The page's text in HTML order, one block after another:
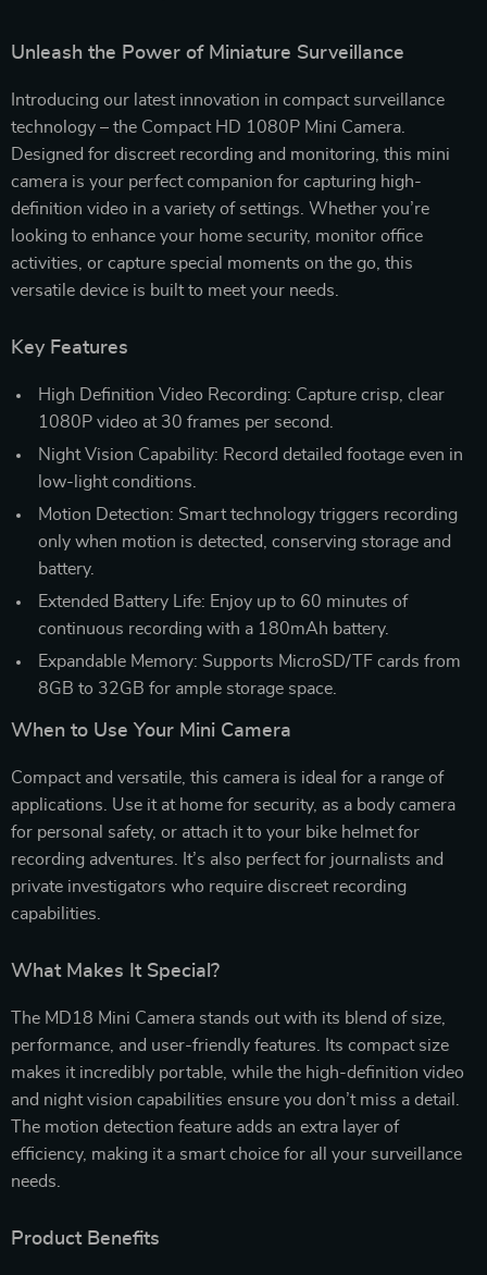
Unleash the Power of Miniature Surveillance
Introducing our latest innovation in compact surveillance
technology – the Compact HD 1080P Mini Camera.
Designed for discreet recording and monitoring, this mini
camera is your perfect companion for capturing high-
definition video in a variety of settings. Whether you’re
looking to enhance your home security, monitor office
activities, or capture special moments on the go, this
versatile device is built to meet your needs.
Key Features
High Definition Video Recording: Capture crisp, clear
1080P video at 30 frames per second.
Night Vision Capability: Record detailed footage even in
low-light conditions.
Motion Detection: Smart technology triggers recording
only when motion is detected, conserving storage and
battery.
Extended Battery Life: Enjoy up to 60 minutes of
continuous recording with a 180mAh battery.
Expandable Memory: Supports MicroSD/TF cards from
8GB to 32GB for ample storage space.
When to Use Your Mini Camera
Compact and versatile, this camera is ideal for a range of
applications. Use it at home for security, as a body camera
for personal safety, or attach it to your bike helmet for
recording adventures. It’s also perfect for journalists and
private investigators who require discreet recording
capabilities.
What Makes It Special?
The MD18 Mini Camera stands out with its blend of size,
performance, and user-friendly features. Its compact size
makes it incredibly portable, while the high-definition video
and night vision capabilities ensure you don’t miss a detail.
The motion detection feature adds an extra layer of
efficiency, making it a smart choice for all your surveillance
needs.
Product Benefits